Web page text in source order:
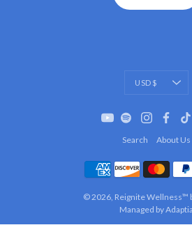
Currency
USD $
Search About Us
© 2026, Reignite Wellness™
Managed by Adaptia